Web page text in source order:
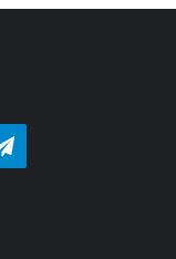
Telegram